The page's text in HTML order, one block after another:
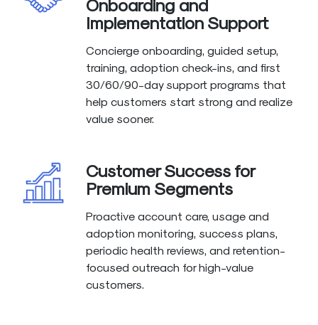
Onboarding and
Implementation Support
Concierge onboarding, guided setup,
training, adoption check-ins, and first
30/60/90-day support programs that
help customers start strong and realize
value sooner.
Customer Success for
Premium Segments
Proactive account care, usage and
adoption monitoring, success plans,
periodic health reviews, and retention-
focused outreach for high-value
customers.